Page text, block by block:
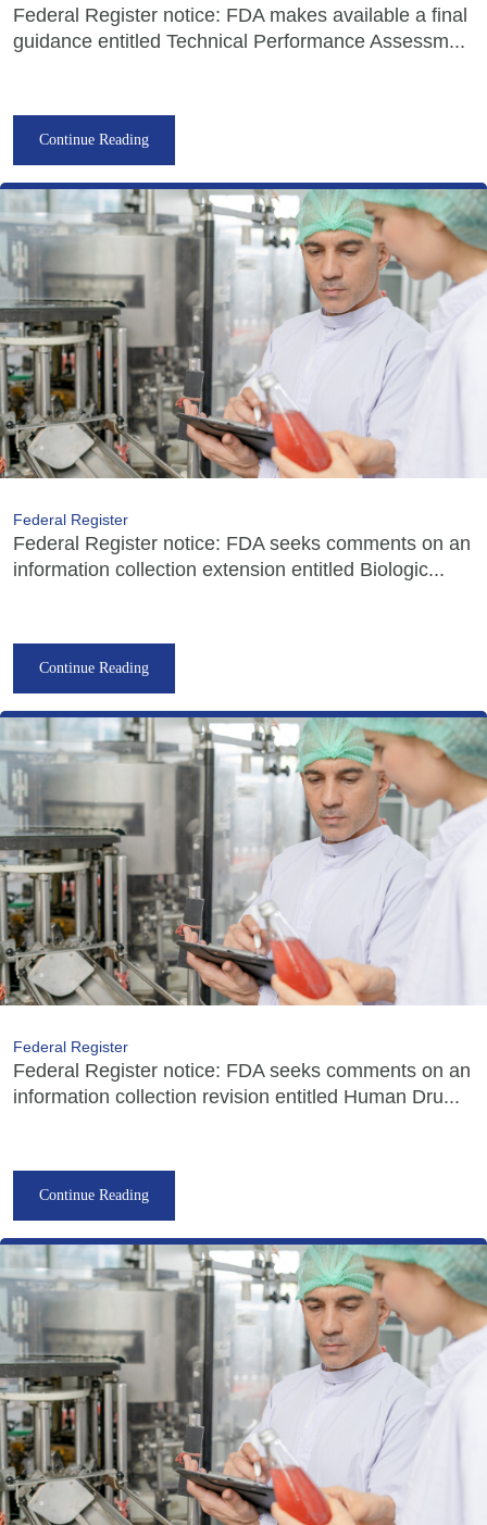
Federal Register notice: FDA makes available a final
guidance entitled Technical Performance Assessm...
Continue Reading
Federal Register
Federal Register notice: FDA seeks comments on an
information collection extension entitled Biologic...
Continue Reading
Federal Register
Federal Register notice: FDA seeks comments on an
information collection revision entitled Human Dru...
Continue Reading